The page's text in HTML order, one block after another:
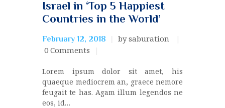
Israel in ‘Top 5 Happiest
Countries in the World’
February 12, 2018
by saburation
0 Comments
Lorem ipsum dolor sit amet, his
quaeque mediocrem an, graece nemore
feugait te has. Agam illum legendos ne
eos, id…